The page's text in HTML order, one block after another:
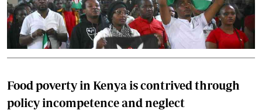
Food poverty in Kenya is contrived through
policy incompetence and neglect